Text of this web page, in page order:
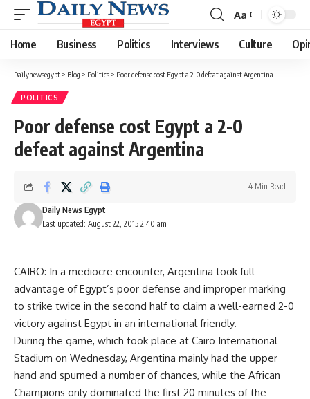
Font
Resizer
Aa
Home Business Politics Interviews Culture
Dailynewsegypt > Blog > Politics > Poor defense cost Egypt a 2-0 defeat against Argentina
POLITICS
Poor defense cost Egypt a 2-0
defeat against Argentina
Last updated: August 22, 2015 2:40 am
Daily News Egypt
4 Min Read
CAIRO: In a mediocre encounter, Argentina took full
advantage of Egypt’s poor defense and improper marking
to strike twice in the second half to claim a well-earned 2-0
victory against Egypt in an international friendly.
During the game, which took place at Cairo International
Stadium on Wednesday, Argentina mainly had the upper
hand and spurned a number of chances, while the African
Champions only dominated the first 20 minutes of the